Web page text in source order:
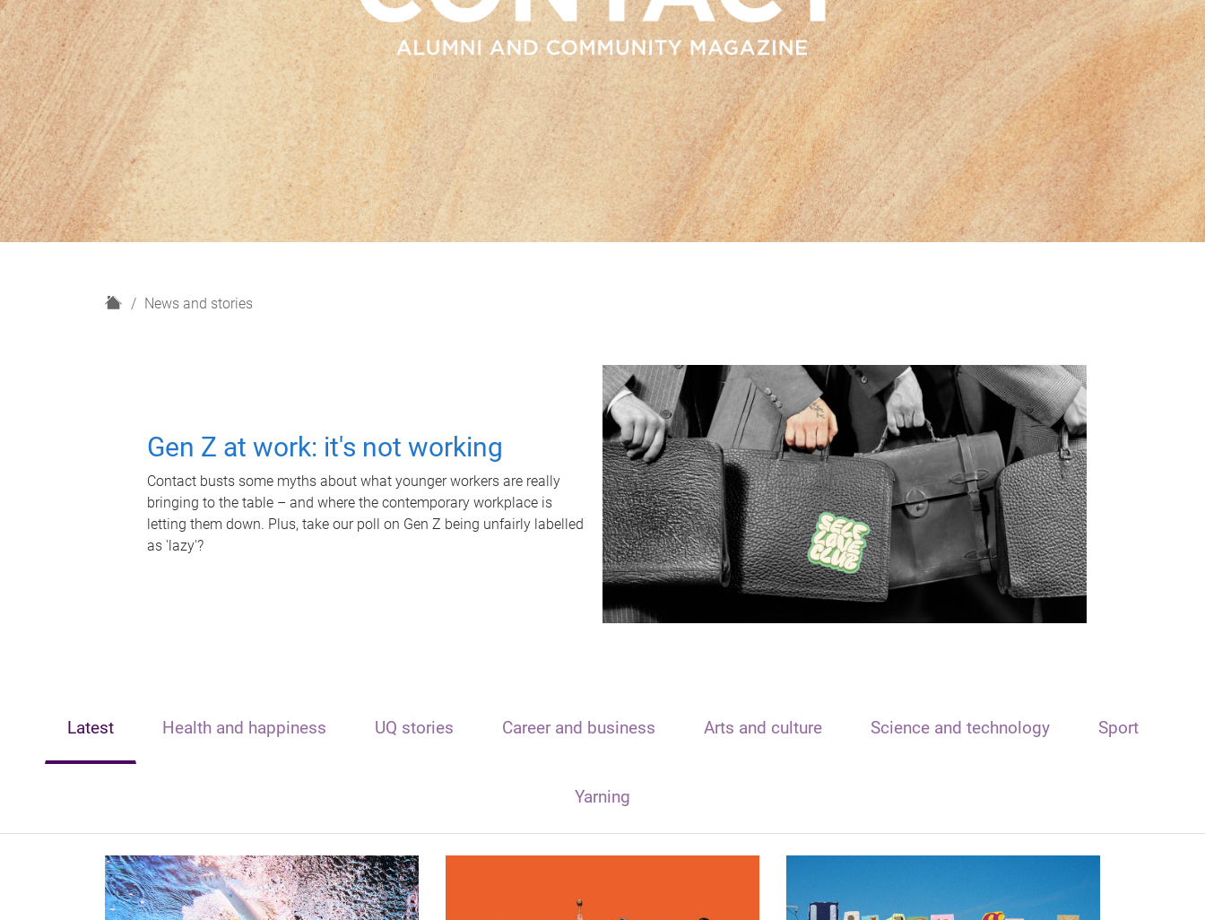
H
News and stories
Gen Z at work: it's not working
Contact busts some myths about what younger workers are really
bringing to the table – and where the contemporary workplace is
letting them down. Plus, take our poll on Gen Z being unfairly labelled
as 'lazy'?
Latest Health and happiness UQ stories Career and business Arts and culture Science and technology Sport
Yarning